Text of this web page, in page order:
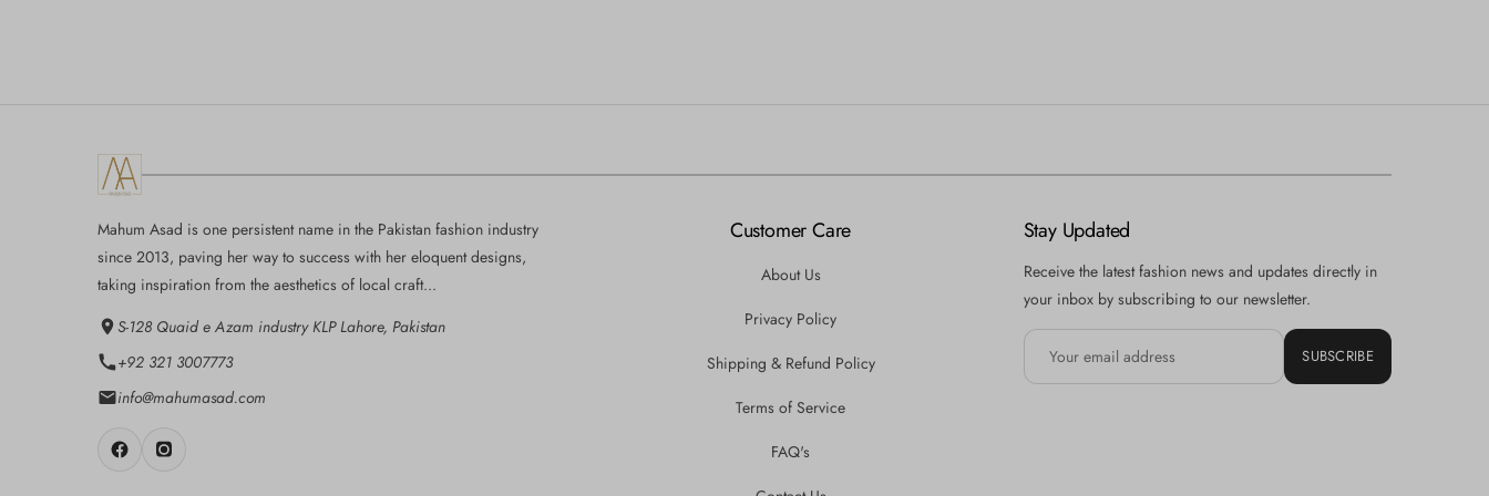
Mahum Asad is one persistent name in the Pakistan fashion industry
since 2013, paving her way to success with her eloquent designs,
taking inspiration from the aesthetics of local craft...
S-128 Quaid e Azam industry KLP Lahore, Pakistan
+92 321 3007773
info@mahumasad.com
Customer Care
About Us
Privacy Policy
Shipping & Refund Policy
Terms of Service
FAQ's
Stay Updated
Receive the latest fashion news and updates directly in
your inbox by subscribing to our newsletter.
SUBSCRIBE